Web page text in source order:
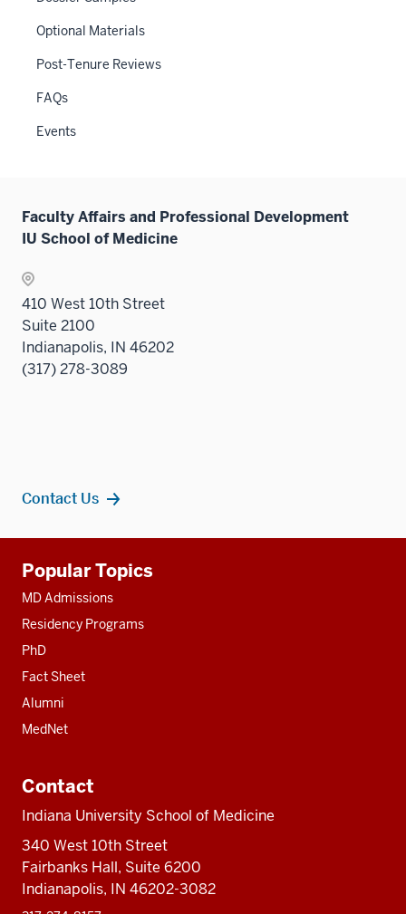
Optional Materials
Post-Tenure Reviews
FAQs
Events
Faculty Affairs and Professional Development
IU School of Medicine
410 West 10th Street
Suite 2100
Indianapolis, IN 46202
(317) 278-3089
Contact Us
resources
Popular Topics
MD Admissions
Residency Programs
PhD
Fact Sheet
Alumni
MedNet
Contact
Indiana University School of Medicine
340 West 10th Street
Fairbanks Hall, Suite 6200
Indianapolis, IN 46202-3082